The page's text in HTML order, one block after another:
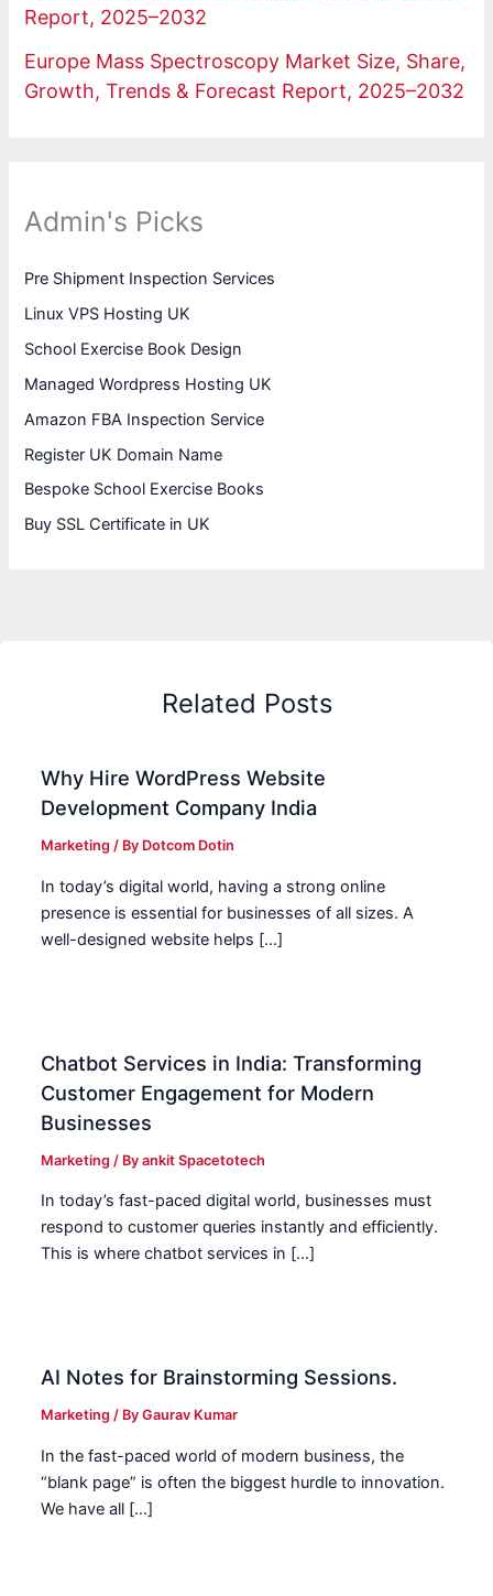
Report, 2025–2032
Europe Mass Spectroscopy Market Size, Share,
Growth, Trends & Forecast Report, 2025–2032
Admin's Picks
Pre Shipment Inspection Services
Linux VPS Hosting UK
School Exercise Book Design
Managed Wordpress Hosting UK
Amazon FBA Inspection Service
Register UK Domain Name
Bespoke School Exercise Books
Buy SSL Certificate in UK
Related Posts
Why Hire WordPress Website
Development Company India
Marketing / By Dotcom Dotin
In today’s digital world, having a strong online
presence is essential for businesses of all sizes. A
well-designed website helps […]
Chatbot Services in India: Transforming
Customer Engagement for Modern
Businesses
Marketing / Byankit Spacetotech
In today’s fast-paced digital world, businesses must
respond to customer queries instantly and efficiently.
This is where chatbot services in […]
AI Notes for Brainstorming Sessions.
Marketing / ByGaurav Kumar
In the fast-paced world of modern business, the
“blank page” is often the biggest hurdle to innovation.
We have all […]